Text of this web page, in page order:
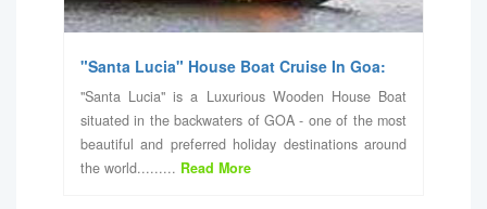
"Santa Lucia" House Boat Cruise In Goa:
"Santa Lucia" is a Luxurious Wooden House Boat
situated in the backwaters of GOA - one of the most
beautiful and preferred holiday destinations around
the world......... Read More